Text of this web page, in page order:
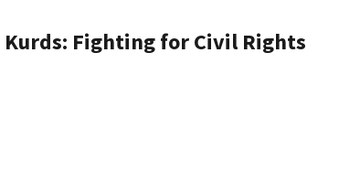
Kurds: Fighting for Civil Rights